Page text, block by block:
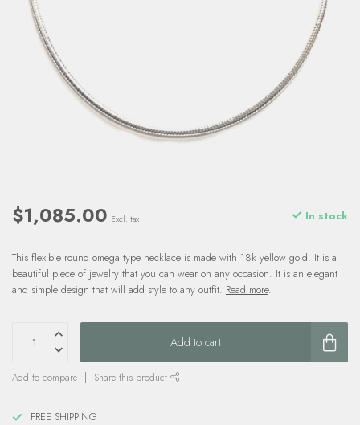
$1,085.00 Excl. tax In stock
This flexible round omega type necklace is made with 18k yellow gold. It is a
beautiful piece of jewelry that you can wear on any occasion. It is an elegant
and simple design that will add style to any outfit. Read more.
Add to cart
Add to compare Share this product
FREE SHIPPING